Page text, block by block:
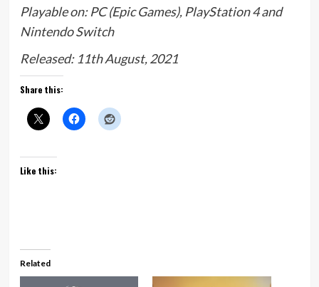
Playable on: PC (Epic Games), PlayStation 4 and
Nintendo Switch
Released: 11th August, 2021
Share this:
Like this:
Related